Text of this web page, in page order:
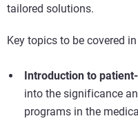
tailored solutions.
Key topics to be covered
Introduction to
into the significance
programs in the